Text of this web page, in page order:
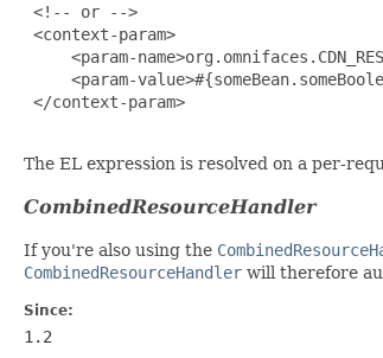
<!-- or -->
<context-param>
<param-
<param-
</context-param>
The EL expression is resolved on a per-
CombinedResourceHandler
If you're also using the
CombinedResourceHandler will therefore
Since:
1.2